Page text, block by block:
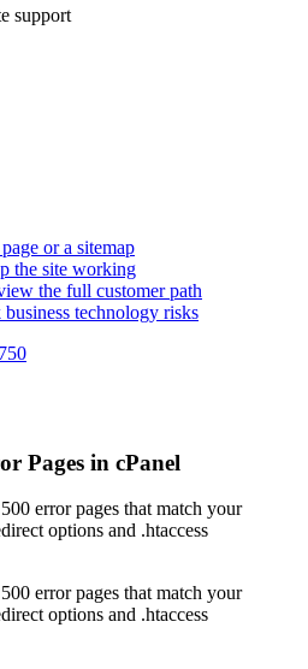
support
or a sitemap
the site working
the full customer path
business technology risks
Pages in cPanel
error pages that match your
options and .htaccess
error pages that match your
options and .htaccess